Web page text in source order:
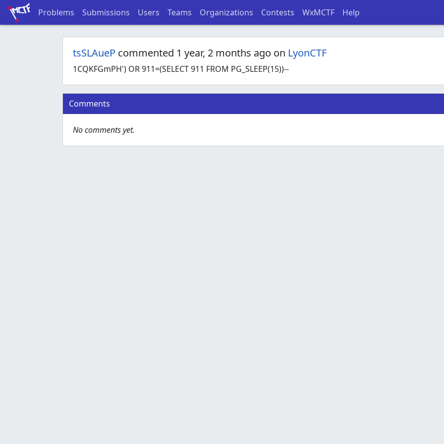
Problems Submissions Users Teams Organizations Contests WxMCTF Help
tsSLAueP commented 1 year, 2 months ago on LyonCTF
1CQKFGmPH') OR 911=(SELECT 911 FROM PG_SLEEP(15))--
Comments
No comments yet.